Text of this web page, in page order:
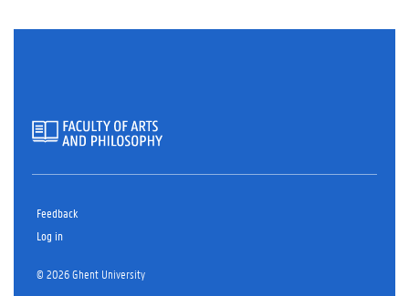
Feedback
Log in
© 2026 Ghent University